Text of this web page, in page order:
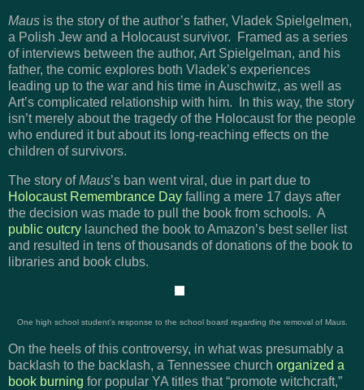
Maus is the story of the author’s father, Vladek Spielgelmen,
a Polish Jew and a Holocaust survivor. Framed as a series
of interviews between the author, Art Spielgelman, and his
father, the comic explores both Vladek’s experiences
leading up to the war and his time in Auschwitz, as well as
Art’s complicated relationship with him. In this way, the story
isn’t merely about the tragedy of the Holocaust for the people
who endured it but about its long-reaching effects on the
children of survivors.
The story ofMaus’s ban went viral, due in part due to
Holocaust Remembrance Day falling a mere 17 days after
the decision was made to pull the book from schools. A
public outcry launched the book to Amazon’s best seller list
and resulted in tens of thousands of donations of the book to
libraries and book clubs.
One high school student's response to the school board regarding the removal of Maus.
On the heels of this controversy, in what was presumably a
backlash to the backlash, a Tennessee church organized a
book burning for popular YA titles that “promote witchcraft,”